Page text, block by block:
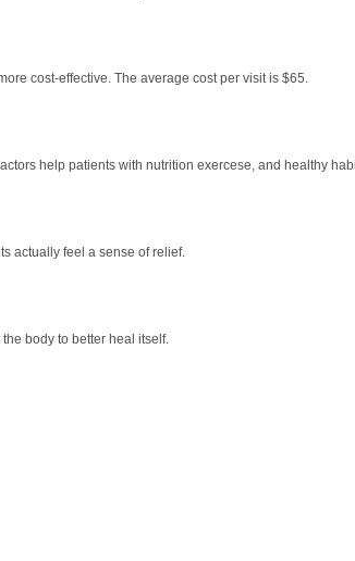
cost-effective. The average cost per visit is $65.
help patients with nutrition exercese, and healthy
actually feel a sense of relief.
body to better heal itself.